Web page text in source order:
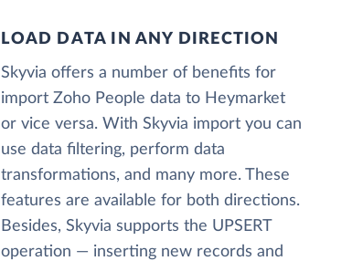
LOAD DATA IN ANY DIRECTION
Skyvia offers a number of benefits for
import Zoho People data to Heymarket
or vice versa. With Skyvia import you can
use data filtering, perform data
transformations, and many more. These
features are available for both directions.
Besides, Skyvia supports the UPSERT
operation — inserting new records and